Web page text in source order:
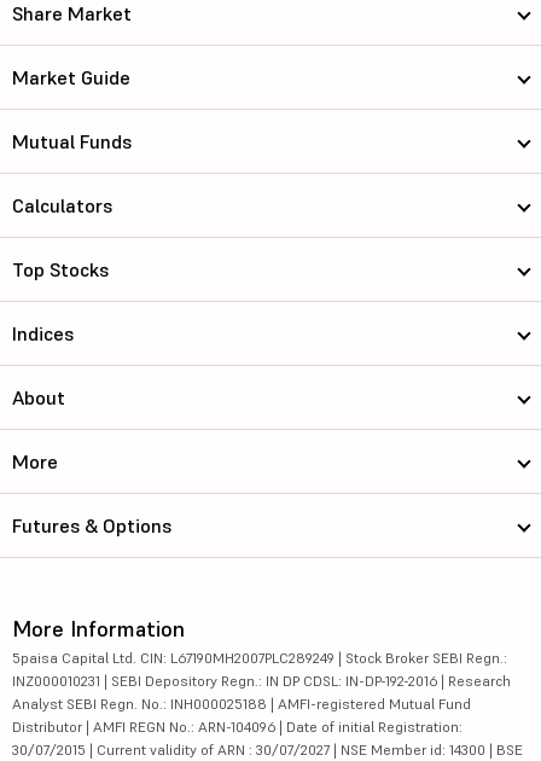
Share Market
Market Guide
Mutual Funds
Calculators
Top Stocks
Indices
About
More
Futures & Options
More Information
5paisa Capital Ltd. CIN: L67190MH2007PLC289249 | Stock Broker SEBI Regn.:
INZ000010231 | SEBI Depository Regn.: IN DP CDSL: IN-DP-192-2016 | Research
Analyst SEBI Regn. No.: INH000025188 | AMFI-registered Mutual Fund
Distributor | AMFI REGN No.: ARN-104096 | Date of initial Registration:
30/07/2015 | Current validity of ARN : 30/07/2027 | NSE Member id: 14300 | BSE